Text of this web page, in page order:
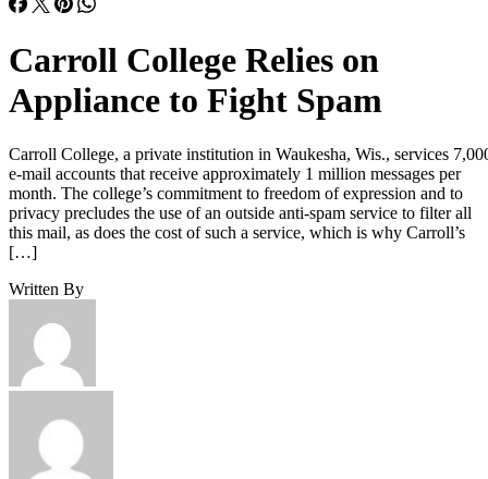
Carroll College Relies on
Appliance to Fight Spam
Carroll College, a private institution in Waukesha, Wis., services
e-mail accounts that receive approximately 1 million messages per
month. The college’s commitment to freedom of expression and to
privacy precludes the use of an outside anti-spam service to filter all
this mail, as does the cost of such a service, which is why Carroll’s
[…]
Written By